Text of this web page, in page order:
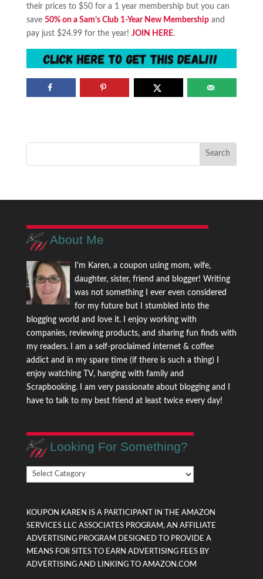
their prices to $50 for a 1 year membership but you can
save 50% on a Sam’s Club 1-Year New Membershipand
pay just $24.99 for the year! JOIN HERE.
About Me
I'm Karen, a coupon using mom, wife,
daughter, sister, friend and blogger! Writing
was not something I ever even considered
for my future but I stumbled into the
blogging world and love it. I enjoy working with
companies, reviewing products, and sharing fun finds with
my readers. I am a self-proclaimed internet & coffee
addict and in my spare time (if there is such a thing) I
enjoy watching TV, hanging with family and
Scrapbooking. I am very passionate about blogging and I
have to talk to my best friend at least twice every day!
Looking For Something?
Looking
For
KOUPON KAREN IS A PARTICIPANT IN THE AMAZON
SERVICES LLC ASSOCIATES PROGRAM, AN AFFILIATE
ADVERTISING PROGRAM DESIGNED TO PROVIDE A
MEANS FOR SITES TO EARN ADVERTISING FEES BY
ADVERTISING AND LINKING TO AMAZON.COM